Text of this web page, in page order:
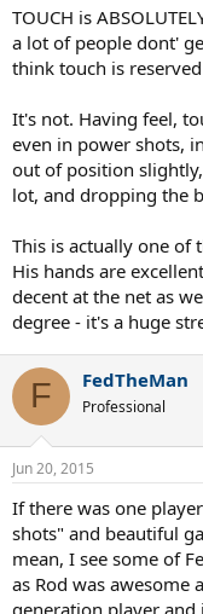
TOUCH is
a lot of people dont'
think touch is
It's not. Having feel,
even in power shots,
out of position
lot, and dropping the
This is actually one of
His hands are
decent at the net as
degree - it's a huge
F FedTheMan
Professional
Jun 20, 2015
If there was one
shots" and beautiful
mean, I see some of
as Rod was awesome
generation player and